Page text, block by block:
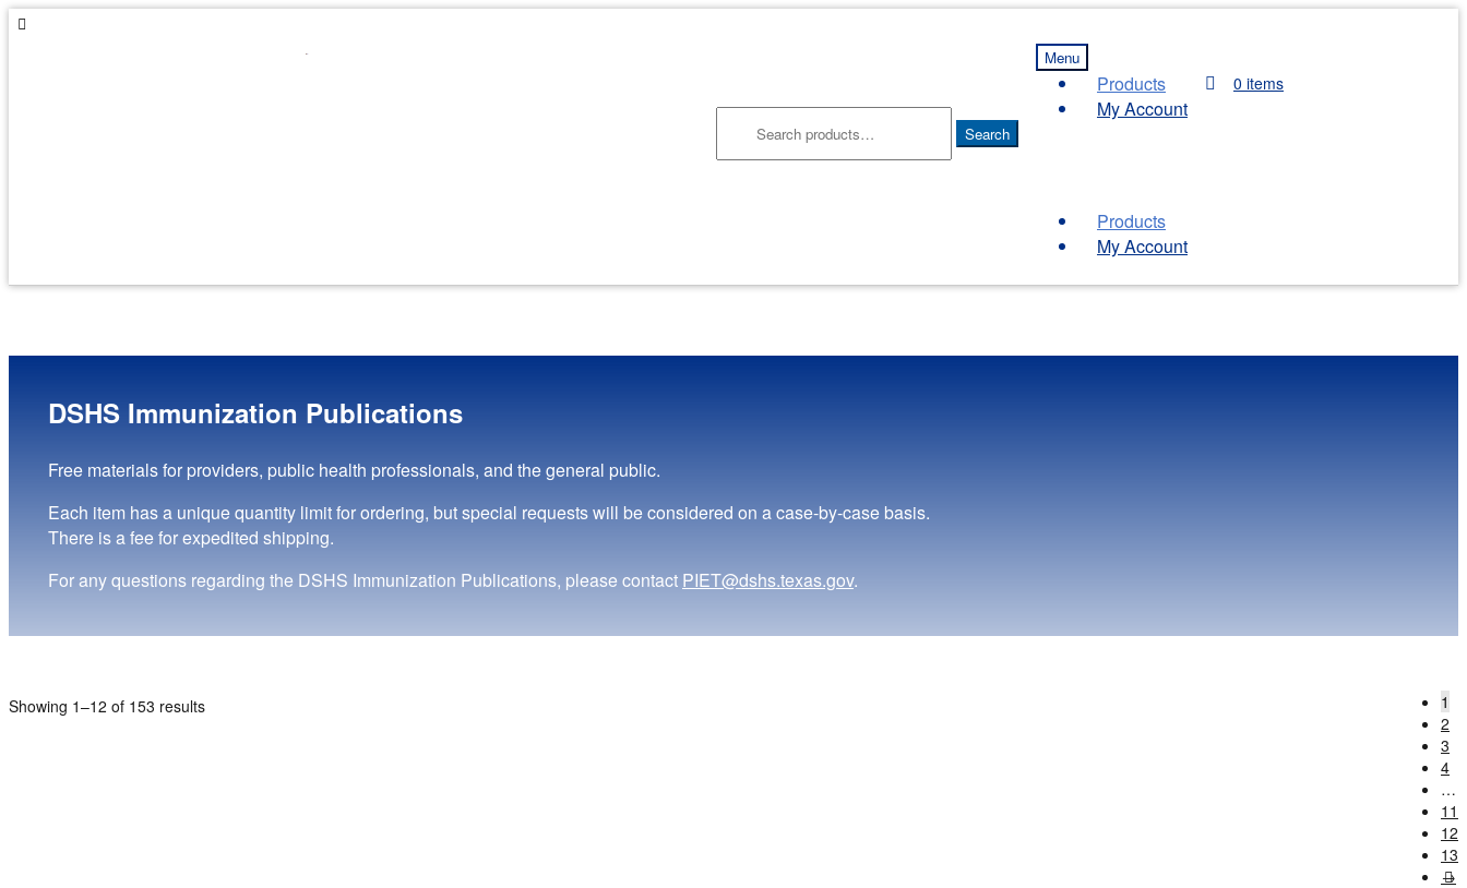
Search
Menu
Products
My Account
Products
My Account
0 items
DSHS Immunization Publications
Free materials for providers, public health professionals, and the general public.
Each item has a unique quantity limit for ordering, but special requests will be considered on a case-by-case basis.
There is a fee for expedited shipping.
For any questions regarding the DSHS Immunization Publications, please contact PIET@dshs.texas.gov.
Showing 1–12 of 153 results
1
2
3
4
…
11
12
13
→